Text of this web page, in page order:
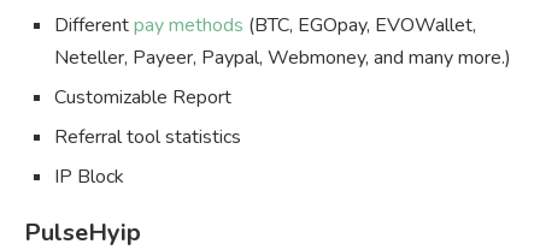
Differentpay methods (BTC, EGOpay, EVOWallet,
Neteller, Payeer, Paypal, Webmoney, and many more.)
Customizable Report
Referral tool statistics
IP Block
PulseHyip